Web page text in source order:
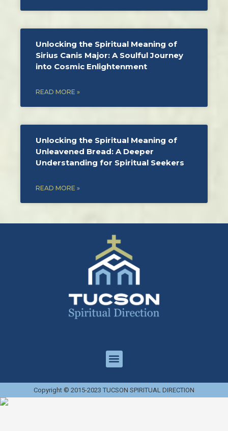
Unlocking the Spiritual Meaning of
Sirius Canis Major: A Soulful Journey
into Cosmic Enlightenment
READ MORE »
Unlocking the Spiritual Meaning of
Unleavened Bread: A Deeper
Understanding for Spiritual Seekers
READ MORE »
Copyright © 2015-2023 TUCSON SPIRITUAL DIRECTION